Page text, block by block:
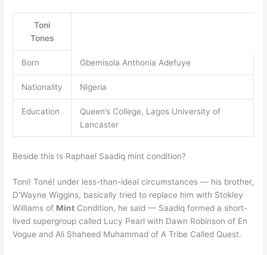
Toni
Tones
Born Gbemisola Anthonia Adefuye
Nationality Nigeria
Education
Queen’s College, Lagos University of
Lancaster
Beside this Is Raphael Saadiq mint condition?
Toni! Toné! under less-than-ideal circumstances — his brother,
D’Wayne Wiggins, basically tried to replace him with Stokley
Williams of Mint Condition, he said — Saadiq formed a short-
lived supergroup called Lucy Pearl with Dawn Robinson of En
Vogue and Ali Shaheed Muhammad of A Tribe Called Quest.